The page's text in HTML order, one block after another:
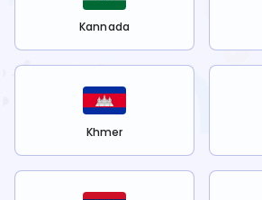
Kannada
Khmer